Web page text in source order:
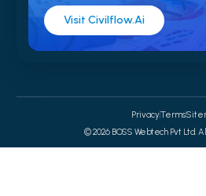
Visit Civilflow.ai
PrivacyTerms
© 2026 BOSS Webtech Pvt Ltd.